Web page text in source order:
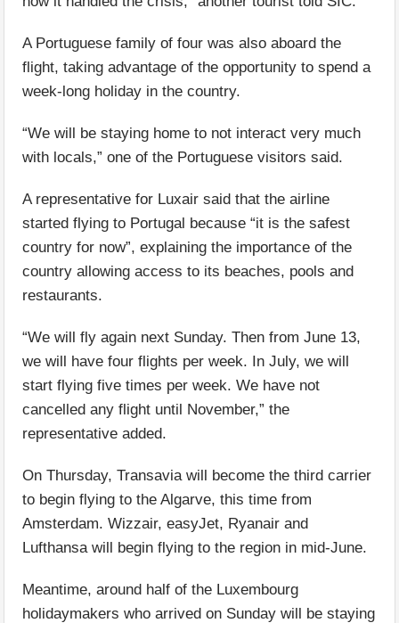
A Portuguese family of four was also aboard the
flight, taking advantage of the opportunity to spend a
week-long holiday in the country.
“We will be staying home to not interact very much
with locals,” one of the Portuguese visitors said.
A representative for Luxair said that the airline
started flying to Portugal because “it is the safest
country for now”, explaining the importance of the
country allowing access to its beaches, pools and
restaurants.
“We will fly again next Sunday. Then from June 13,
we will have four flights per week. In July, we will
start flying five times per week. We have not
cancelled any flight until November,” the
representative added.
On Thursday, Transavia will become the third carrier
to begin flying to the Algarve, this time from
Amsterdam. Wizzair, easyJet, Ryanair and
Lufthansa will begin flying to the region in mid-June.
Meantime, around half of the Luxembourg
holidaymakers who arrived on Sunday will be staying